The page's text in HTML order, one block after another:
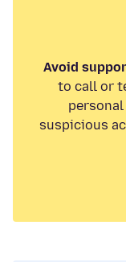
Avoid
to call or
suspicious